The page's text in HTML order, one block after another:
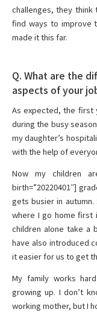
challenges, they
find ways to improve
made it this far.
Q. What are the
aspects of your
As expected, the first
during the busy
my daughter’s
with the help of
Now my children
birth=”20220401″]
gets busier in
where I go home first
children alone take a
have also introduced
it easier for us to get
My family works
growing up. I don’t
working mother, but I